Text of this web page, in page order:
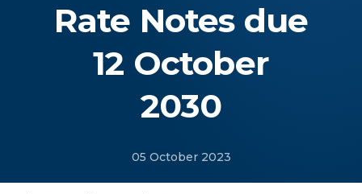
Rate Notes due
12 October
2030
05 October 2023